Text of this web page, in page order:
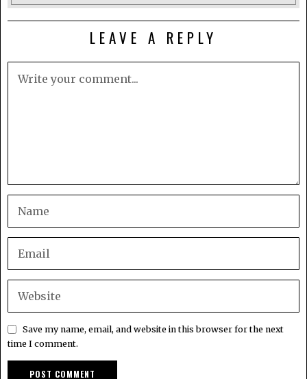
LEAVE A REPLY
Save my name, email, and website in this browser for the next
time I comment.